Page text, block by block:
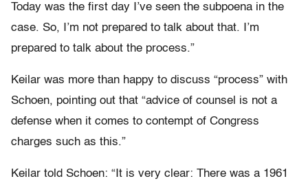
Today was the first day I’ve seen the subpoena in the
case. So, I’m not prepared to talk about that. I’m
prepared to talk about the process.”
Keilar was more than happy to discuss “process” with
Schoen, pointing out that “advice of counsel is not a
defense when it comes to contempt of Congress
charges such as this.”
Keilar told Schoen: “It is very clear: There was a 1961